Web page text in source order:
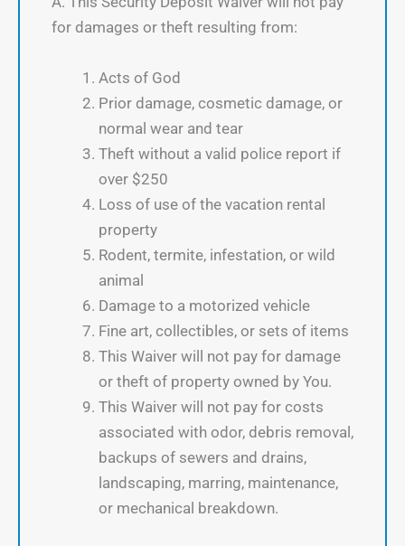
for damages or theft resulting from:
Acts of God
Prior damage, cosmetic damage, or
normal wear and tear
Theft without a valid police report if
over $250
Loss of use of the vacation rental
property
Rodent, termite, infestation, or wild
animal
Damage to a motorized vehicle
Fine art, collectibles, or sets of items
This Waiver will not pay for damage
or theft of property owned by You.
This Waiver will not pay for costs
associated with odor, debris removal,
backups of sewers and drains,
landscaping, marring, maintenance,
or mechanical breakdown.